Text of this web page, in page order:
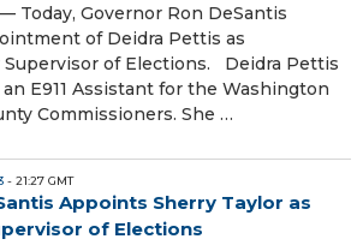
— Today, Governor Ron DeSantis
of Deidra Pettis as
of Elections. Deidra Pettis
E911 Assistant for the Washington
Commissioners. She …
- 21:27 GMT
Appoints Sherry Taylor as
of Elections